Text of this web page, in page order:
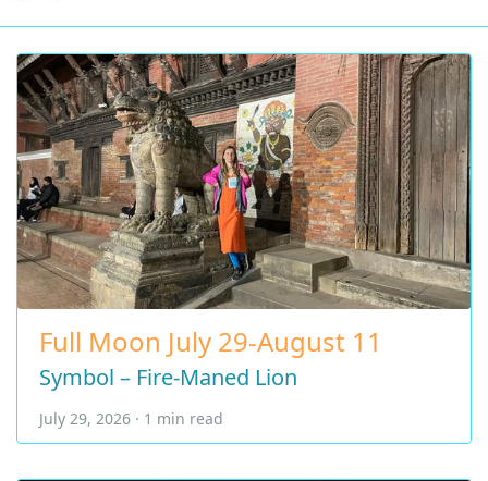
Full Moon July 29-August 11
Symbol – Fire-Maned Lion
July 29, 2026 · 1 min read